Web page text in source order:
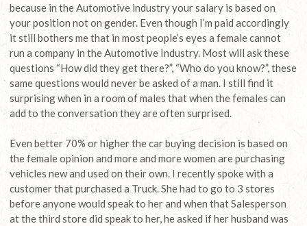
because in the Automotive industry your salary is based on
your position not on gender. Even though I’m paid accordingly
it still bothers me that in most people’s eyes a female cannot
run a company in the Automotive Industry. Most will ask these
questions “How did they get there?”, “Who do you know?”, these
same questions would never be asked of a man. I still find it
surprising when in a room of males that when the females can
add to the conversation they are often surprised.
Even better 70% or higher the car buying decision is based on
the female opinion and more and more women are purchasing
vehicles new and used on their own. I recently spoke with a
customer that purchased a Truck. She had to go to 3 stores
before anyone would speak to her and when that Salesperson
at the third store did speak to her, he asked if her husband was